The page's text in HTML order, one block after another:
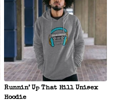
Runnin’ Up That Hill Unisex
Hoodie